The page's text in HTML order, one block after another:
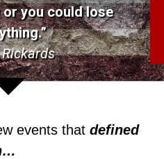
you could lose
events that defined